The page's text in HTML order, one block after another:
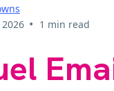
• 1 min read